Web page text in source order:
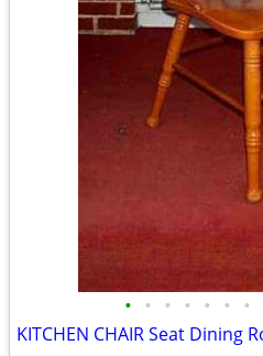
• • • • • • •